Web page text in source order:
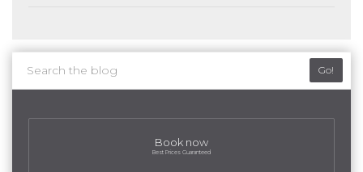
Go!
Book now
Best Prices Guaranteed